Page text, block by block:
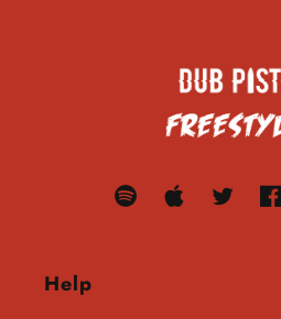
TranslationTranslationTwitter
Help